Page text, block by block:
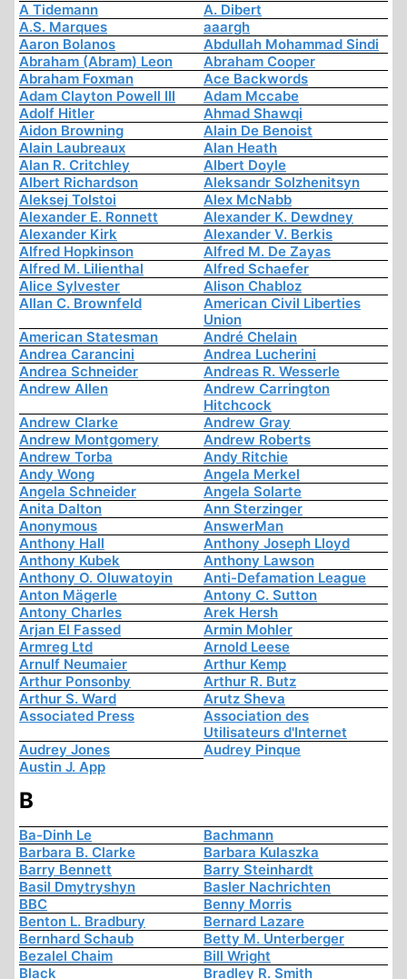
A Tidemann
A. Dibert
A.S. Marques
aaargh
Aaron Bolanos
Abdullah Mohammad Sindi
Abraham (Abram) Leon
Abraham Cooper
Abraham Foxman
Ace Backwords
Adam Clayton Powell III
Adam Mccabe
Adolf Hitler
Ahmad Shawqi
Aidon Browning
Alain De Benoist
Alain Laubreaux
Alan Heath
Alan R. Critchley
Albert Doyle
Albert Richardson
Aleksandr Solzhenitsyn
Aleksej Tolstoi
Alex McNabb
Alexander E. Ronnett
Alexander K. Dewdney
Alexander Kirk
Alexander V. Berkis
Alfred Hopkinson
Alfred M. De Zayas
Alfred M. Lilienthal
Alfred Schaefer
Alice Sylvester
Alison Chabloz
Allan C. Brownfeld
American Civil Liberties
Union
American Statesman
André Chelain
Andrea Carancini
Andrea Lucherini
Andrea Schneider
Andreas R. Wesserle
Andrew Allen
Andrew Carrington
Hitchcock
Andrew Clarke
Andrew Gray
Andrew Montgomery
Andrew Roberts
Andrew Torba
Andy Ritchie
Andy Wong
Angela Merkel
Angela Schneider
Angela Solarte
Anita Dalton
Ann Sterzinger
Anonymous
AnswerMan
Anthony Hall
Anthony Joseph Lloyd
Anthony Kubek
Anthony Lawson
Anthony O. Oluwatoyin
Anti-Defamation League
Anton Mägerle
Antony C. Sutton
Antony Charles
Arek Hersh
Arjan El Fassed
Armin Mohler
Armreg Ltd
Arnold Leese
Arnulf Neumaier
Arthur Kemp
Arthur Ponsonby
Arthur R. Butz
Arthur S. Ward
Arutz Sheva
Associated Press
Association des
Utilisateurs d'Internet
Audrey Jones
Audrey Pinque
Austin J. App
B
Ba-Dinh Le
Bachmann
Barbara B. Clarke
Barbara Kulaszka
Barry Bennett
Barry Steinhardt
Basil Dmytryshyn
Basler Nachrichten
BBC
Benny Morris
Benton L. Bradbury
Bernard Lazare
Bernhard Schaub
Betty M. Unterberger
Bezalel Chaim
Bill Wright
Black
Bradley R. Smith